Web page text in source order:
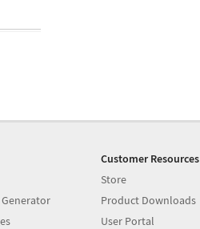
Customer Resources
Store
Product Downloads
User Portal